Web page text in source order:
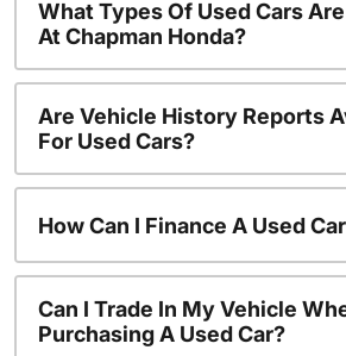
What Types Of Used Cars
At Chapman Honda?
Are Vehicle History Reports
For Used Cars?
How Can I Finance A Used
Can I Trade In My Vehicle
Purchasing A Used Car?